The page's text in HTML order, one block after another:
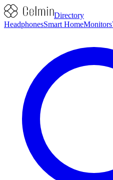
Directory
HeadphonesSmart HomeMonitors